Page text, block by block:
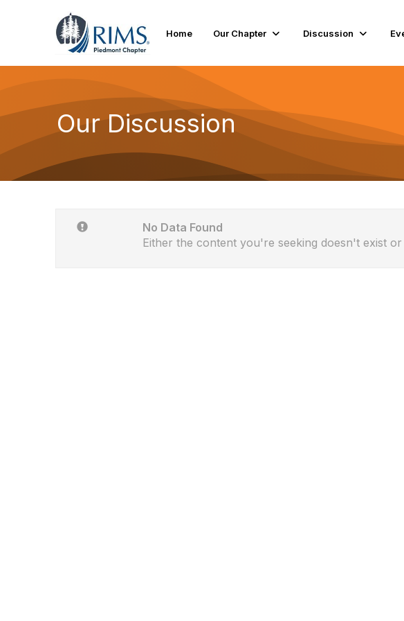
Home Our Chapter Discussion
Our Discussion
No Data Found
Either the content you're seeking doesn't exist